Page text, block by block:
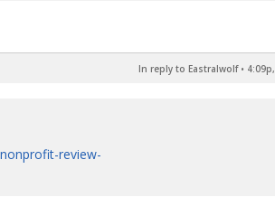
In reply to Eastralwolf•
review-